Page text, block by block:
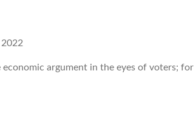
2022
argument in the eyes of voters;